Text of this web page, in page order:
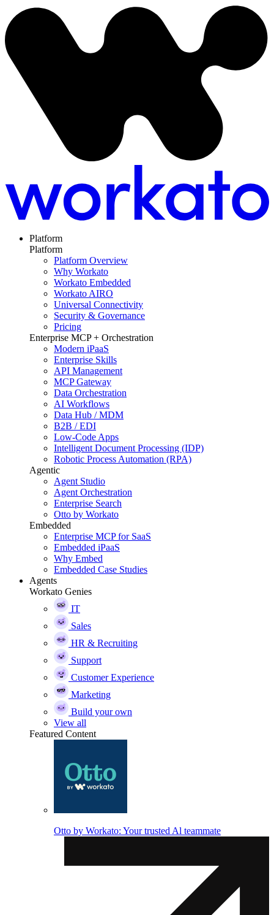
Platform
Platform
Platform Overview
Why Workato
Workato Embedded
Workato AIRO
Universal Connectivity
Security & Governance
Pricing
Enterprise MCP + Orchestration
Modern iPaaS
Enterprise Skills
API Management
MCP Gateway
Data Orchestration
AI Workflows
Data Hub / MDM
B2B / EDI
Low-Code Apps
Intelligent Document Processing (IDP)
Robotic Process Automation (RPA)
Agentic
Agent Studio
Agent Orchestration
Enterprise Search
Otto by Workato
Embedded
Enterprise MCP for SaaS
Embedded iPaaS
Why Embed
Embedded Case Studies
Agents
Workato Genies
IT
Sales
HR & Recruiting
Support
Customer Experience
Marketing
Build your own
View all
Featured Content
Otto by Workato: Your trusted Al teammate